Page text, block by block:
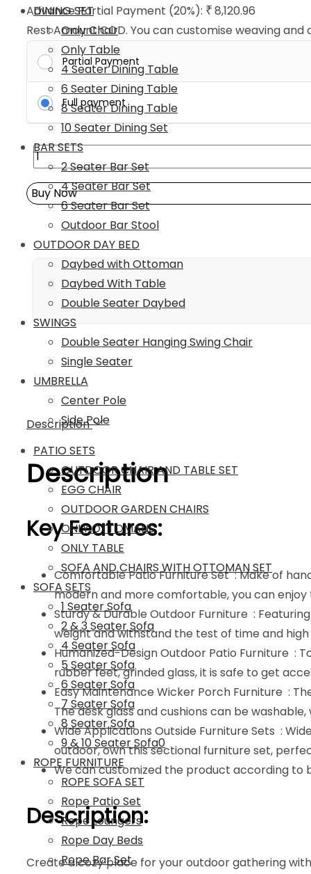
DINING SET
Only Chair
Only Table
4 Seater Dining Table
6 Seater Dining Table
8 Seater Dining Table
10 Seater Dining Set
BAR SETS
2 Seater Bar Set
4 Seater Bar Set
6 Seater Bar Set
Outdoor Bar Stool
OUTDOOR DAY BED
Daybed with Ottoman
Daybed With Table
Double Seater Daybed
SWINGS
Double Seater Hanging Swing Chair
Single Seater
UMBRELLA
Center Pole
Side Pole
PATIO SETS
OUTDOOR CHAIR AND TABLE SET
EGG CHAIR
OUTDOOR GARDEN CHAIRS
ONLY OTTOMANS
ONLY TABLE
SOFA AND CHAIRS WITH OTTOMAN SET
SOFA SETS
1 Seater Sofa
2 & 3 Seater Sofa
4 Seater Sofa
5 Seater Sofa
6 Seater Sofa
7 Seater Sofa
8 Seater Sofa
9 & 10 Seater Sofa0
ROPE FURNITURE
ROPE SOFA SET
Rope Patio Set
Rope Loungers
Rope Day Beds
Rope Bar Set
Advance Partial Payment (20%): ₹ 8,120.96
Rest Amount COD. You can customise weaving
Partial Payment
Full payment
4PC
Wicker
Patio
Furniture
Set
with
Cushions
(Dark
Brown
&
Sky
Blue)
quantity
Buy Now
Description
Description
Key Features:
Comfortable Patio Furniture Set : Make of
modern and more comfortable, you can
Sturdy & Durable Outdoor Furniture :
weight and withstand the test of time and
Humanized-Design Outdoor Patio Furniture :
rubber feet, grinded glass, it is safe to get
Easy Maintenance Wicker Porch Furniture :
The desk glass and cushions can be
Wide Applications Outside Furniture Sets :
outdoor, own this sectional furniture set,
We can customized the product according
Description:
Create a cozy place for your outdoor gathering